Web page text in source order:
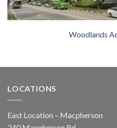
Woodlands
LOCATIONS
East Location – Macpherson